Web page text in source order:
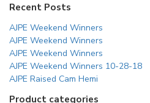
Recent Posts
AJPE Weekend Winners
AJPE Weekend Winners
AJPE Weekend Winners
AJPE Weekend Winners 10-28-18
AJPE Raised Cam Hemi
Product categories